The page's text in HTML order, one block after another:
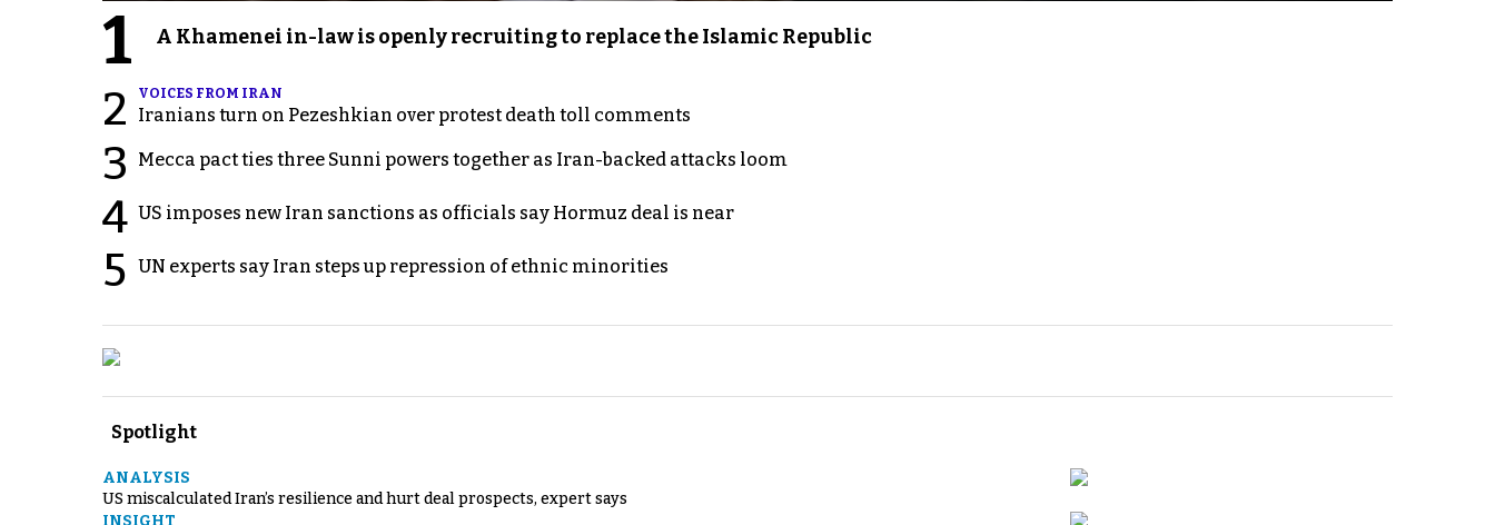
1 A Khamenei in-law is openly recruiting to replace the Islamic Republic
2 VOICES FROM IRAN
Iranians turn on Pezeshkian over protest death toll comments
3 Mecca pact ties three Sunni powers together as Iran-backed attacks loom
4 US imposes new Iran sanctions as officials say Hormuz deal is near
5 UN experts say Iran steps up repression of ethnic minorities
Spotlight
ANALYSIS
US miscalculated Iran’s resilience and hurt deal prospects, expert says